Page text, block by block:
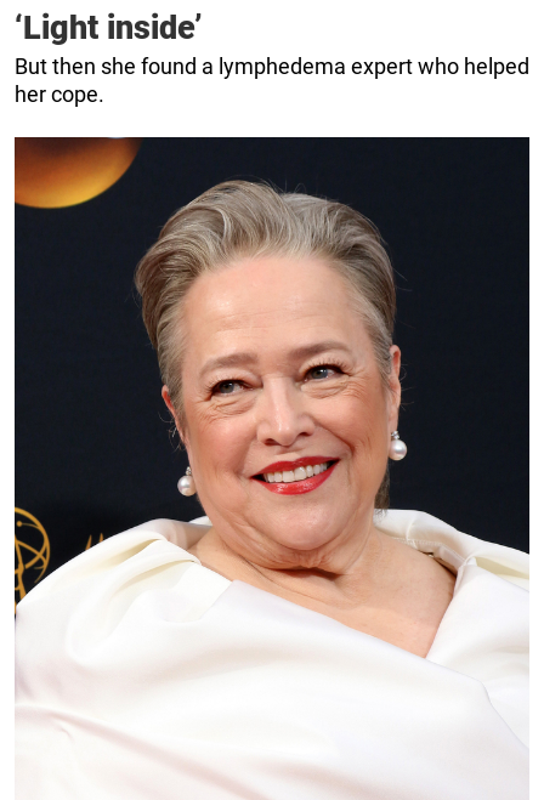
‘Light inside’
But then she found a lymphedema expert who helped
her cope.